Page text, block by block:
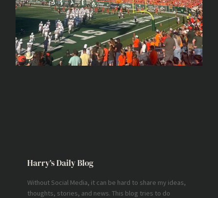
Harry’s Daily Blog
Without Social Media, it can be hard to share my ideas,
thoughts, stories, and news. This blog tries to do